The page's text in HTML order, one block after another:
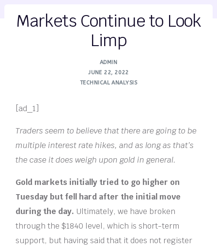
Markets Continue to Look
Limp
ADMIN
JUNE 22, 2022
TECHNICAL ANALYSIS
[ad_1]
Traders seem to believe that there are going to be
multiple interest rate hikes, and as long as that’s
the case it does weigh upon gold in general.
Gold markets initially tried to go higher on
Tuesday but fell hard after the initial move
during the day. Ultimately, we have broken
through the $1840 level, which is short-term
support, but having said that it does not register